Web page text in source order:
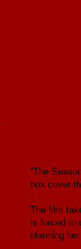
“The
box cover
The film
is forced to
planning